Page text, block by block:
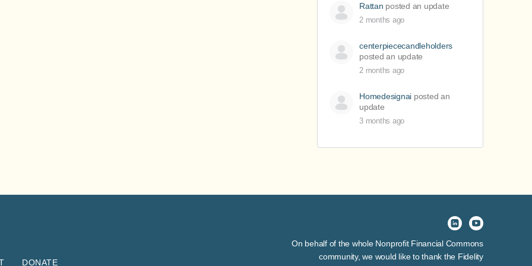
Rattan posted an update
2 months ago
centerpiececandleholders
posted an update
2 months ago
Homedesignai posted an
update
3 months ago
DONATE
On behalf of the whole Nonprofit Financial Commons
community, we would like to thank the Fidelity